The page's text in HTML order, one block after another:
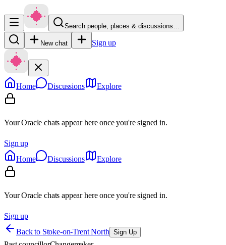
Search people, places & discussions…
New chat Sign up
Home Discussions Explore
Your Oracle chats appear here once you're signed in.
Sign up
Home
Discussions Explore
Your Oracle chats appear here once you're signed in.
Sign up
Back to Stoke-on-Trent North Sign Up